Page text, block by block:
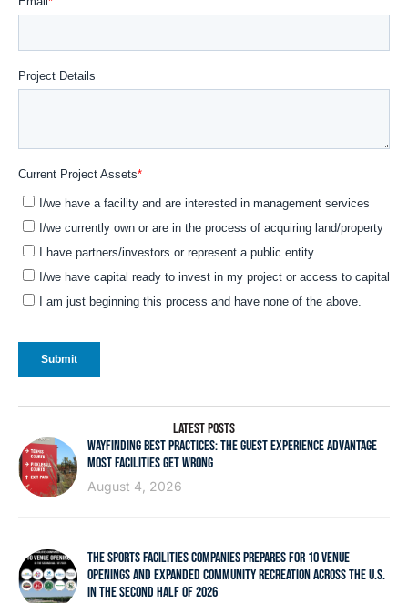
LATEST POSTS
WAYFINDING BEST PRACTICES: THE GUEST EXPERIENCE ADVANTAGE
MOST FACILITIES GET WRONG
August 4, 2026
THE SPORTS FACILITIES COMPANIES PREPARES FOR 10 VENUE
OPENINGS AND EXPANDED COMMUNITY RECREATION ACROSS THE U.S.
IN THE SECOND HALF OF 2026